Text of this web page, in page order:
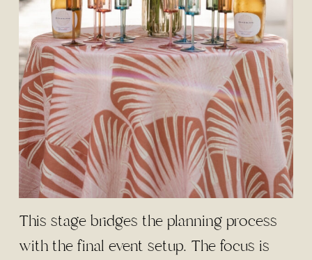
This stage bridges the planning process
with the final event setup. The focus is